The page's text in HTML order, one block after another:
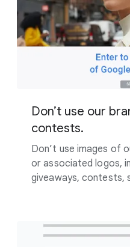
Don’t use our
contests.
Don’t use images of
or associated logos,
giveaways, contests,